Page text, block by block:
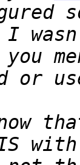
I
you